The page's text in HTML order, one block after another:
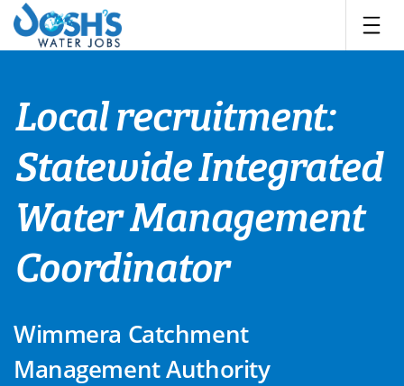
Skip
content
Local recruitment:
Statewide Integrated
Water Management
Coordinator
Wimmera Catchment
Management Authority